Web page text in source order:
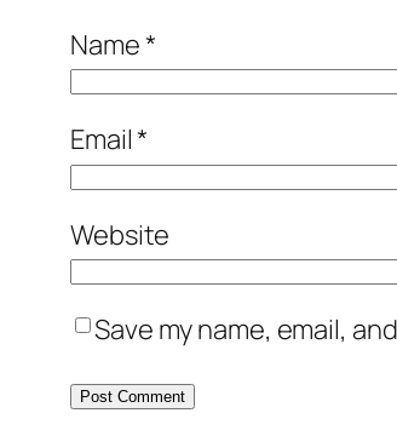
Name*
Email*
Website
Save my name, email,